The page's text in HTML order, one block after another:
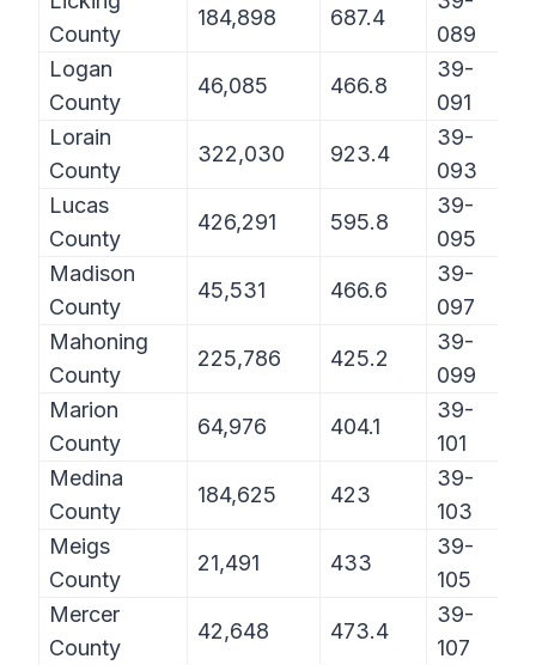
County
184,898 687.4
089
Logan
County
46,085 466.8
39-
091
Lorain
County
322,030 923.4
39-
093
Lucas
County
426,291 595.8
39-
095
Madison
County
45,531 466.6
39-
097
Mahoning
County
225,786 425.2
39-
099
Marion
County
64,976 404.1
39-
101
Medina
County
184,625 423
39-
103
Meigs
County
21,491 433
39-
105
Mercer
County
42,648 473.4
39-
107